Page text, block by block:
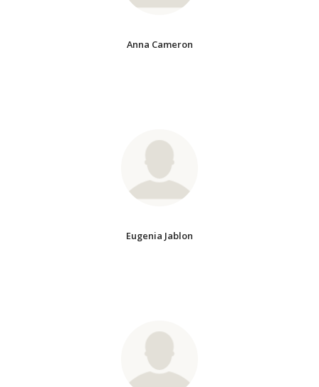
Anna Cameron
Eugenia Jablon